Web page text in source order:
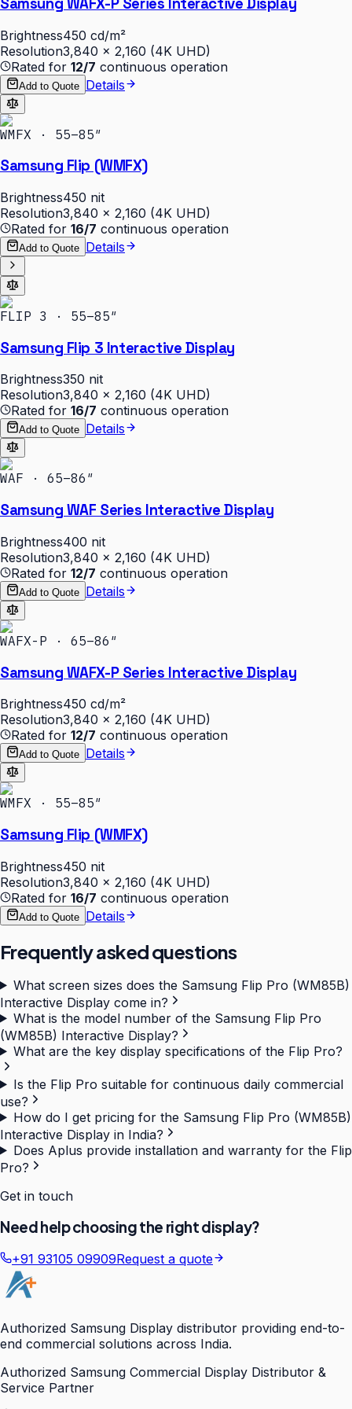
Brightness450 cd/m²
Resolution3,840 × 2,160 (4K UHD)
Rated for 12/7 continuous operation
Add to Quote Details
WMFX · 55–85″
Samsung Flip (WMFX)
Brightness450 nit
Resolution3,840 × 2,160 (4K UHD)
Rated for 16/7 continuous operation
Add to Quote Details
FLIP 3 · 55–85″
Samsung Flip 3 Interactive Display
Brightness350 nit
Resolution3,840 × 2,160 (4K UHD)
Rated for 16/7 continuous operation
Add to Quote Details
WAF · 65–86″
Samsung WAF Series Interactive Display
Brightness400 nit
Resolution3,840 × 2,160 (4K UHD)
Rated for 12/7 continuous operation
Add to Quote Details
WAFX-P · 65–86″
Samsung WAFX-P Series Interactive Display
Brightness450 cd/m²
Resolution3,840 × 2,160 (4K UHD)
Rated for 12/7 continuous operation
Add to Quote Details
WMFX · 55–85″
Samsung Flip (WMFX)
Brightness450 nit
Resolution3,840 × 2,160 (4K UHD)
Rated for 16/7 continuous operation
Add to Quote Details
Frequently asked questions
What screen sizes does the Samsung Flip Pro (WM85B)
Interactive Display come in?
What is the model number of the Samsung Flip Pro
(WM85B) Interactive Display?
What are the key display specifications of the Flip Pro?
Is the Flip Pro suitable for continuous daily commercial
use?
How do I get pricing for the Samsung Flip Pro (WM85B)
Interactive Display in India?
Does Aplus provide installation and warranty for the Flip
Pro?
Get in touch
Need help choosing the right display?
+91 93105 09909Request a quote
Authorized Samsung Display distributor providing end-to-
end commercial solutions across India.
Authorized Samsung Commercial Display Distributor &
Service Partner